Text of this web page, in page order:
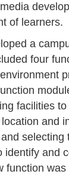
of learners.
a
four
facilities
and
identify and
function